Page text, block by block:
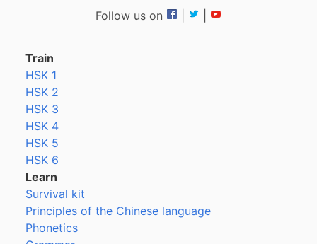
Follow us on
Train
HSK 1
HSK 2
HSK 3
HSK 4
HSK 5
HSK 6
Learn
Survival kit
Principles of the Chinese language
Phonetics